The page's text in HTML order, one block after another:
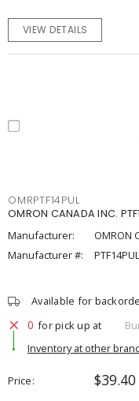
VIEW DETAILS
OMRPTF14PUL
OMRON CANADA INC.
Manufacturer:
OMRON
Manufacturer #:
PTF14PUL
Available for
0 for pick up at
Inventory at other
Price $39.40